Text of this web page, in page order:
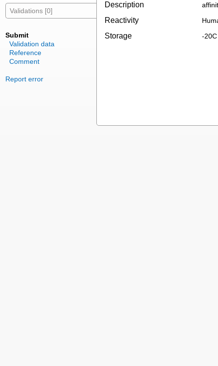
Validations [0]
Submit
Validation data
Reference
Comment
Report error
Description
Reactivity
Storage -20C